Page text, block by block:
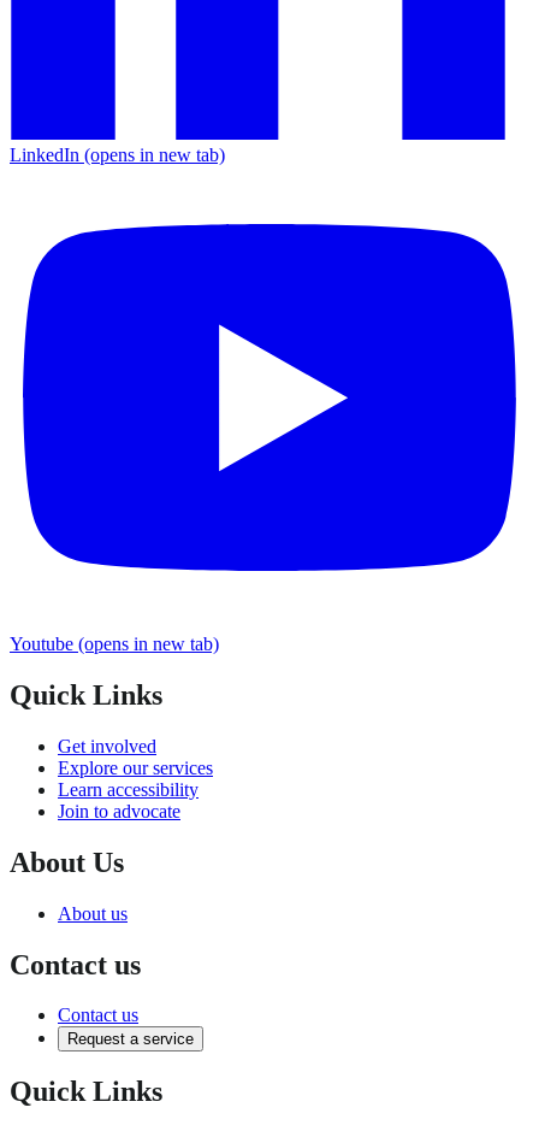
LinkedIn (opens in new tab)
Youtube (opens in new tab)
Quick Links
Get involved
Explore our services
Learn accessibility
Join to advocate
About Us
About us
Contact us
Contact us
Request a service
Quick Links